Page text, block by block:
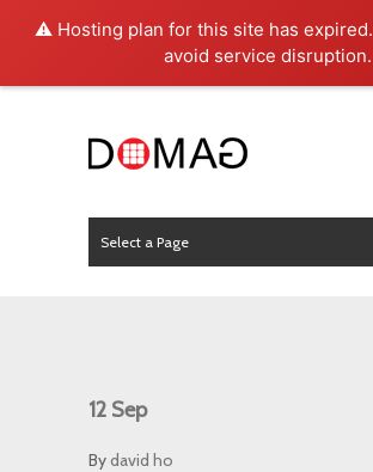
⚠️ Hosting plan for this site has expired.
avoid service disruption.
Select a Page
12 Sep
Bydavid ho